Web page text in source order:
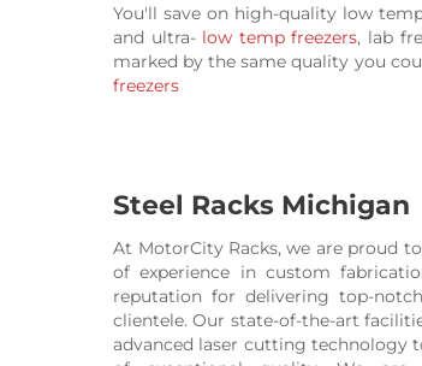
You'll save on high-quality low
and ultra- low temp freezers, lab
marked by the same quality you
freezers
Steel Racks Michigan
At MotorCity Racks, we are proud
of experience in custom
reputation for delivering top-
clientele. Our state-of-the-art
advanced laser cutting technology